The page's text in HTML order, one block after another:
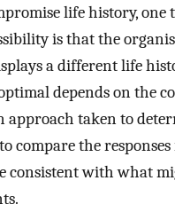
life history,
is that the
a different life
depends on the
approach taken to
compare the
consistent with what